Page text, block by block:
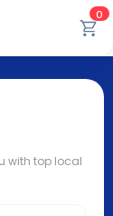
0
with top local